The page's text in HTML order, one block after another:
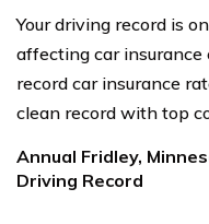
Your driving record is
affecting car insurance
record car insurance
clean record with top
Annual Fridley,
Driving Record